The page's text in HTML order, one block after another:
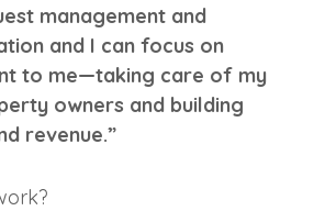
management and
and I can focus on
to me—taking care of my
owners and building
revenue.”